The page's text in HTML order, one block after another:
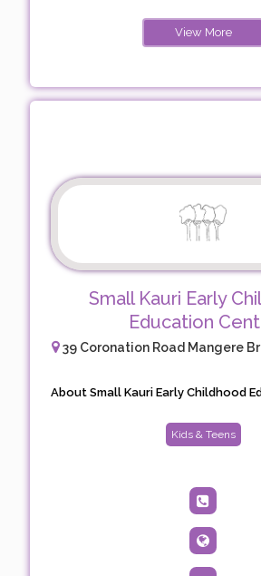
View More
Small Kauri Early
Education
39 Coronation Road Mangere
About Small Kauri Early Childhood
Kids & Teens